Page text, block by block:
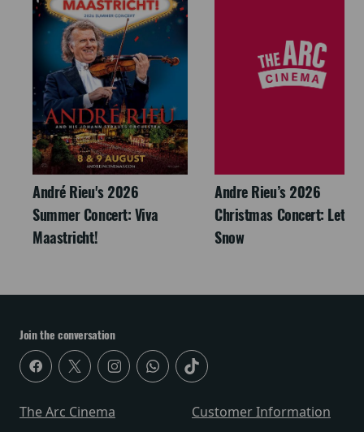
André Rieu's 2026
Summer Concert: Viva
Maastricht!
Andre Rieu’s 2026
Christmas Concert: Let It
Snow
Join the conversation
The Arc Cinema
Customer Information